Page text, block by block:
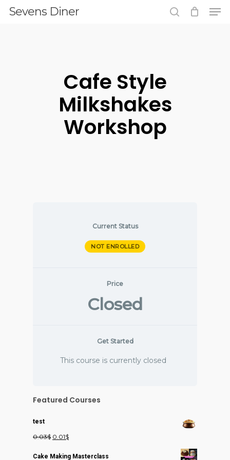
SkipSevens Diner
Cafe Style
Milkshakes
Workshop
Current Status
NOT ENROLLED
Price
Closed
Get Started
This course is currently closed
Featured Courses
test
0.03$ Original
price
0.01$Current
Cake Making Masterclass